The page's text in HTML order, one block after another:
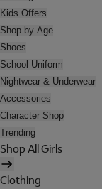
Kids Offers
Shop by Age
Shoes
School Uniform
Nightwear & Underwear
Accessories
Character Shop
Trending
Shop All Girls
Clothing